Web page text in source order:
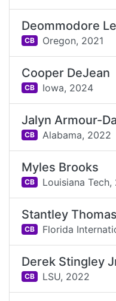
Deommodore
CB Oregon, 2021
Cooper DeJean
CB Iowa, 2024
Jalyn Armour-
CB Alabama, 2022
Myles Brooks
CB Louisiana Tech,
Stantley
CB Florida
Derek Stingley
CB LSU, 2022